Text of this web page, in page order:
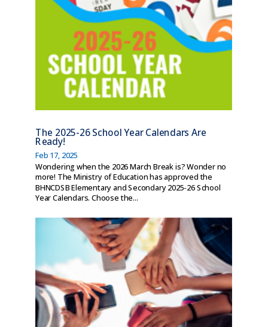
The 2025-26 School Year Calendars Are
Ready!
Feb 17, 2025
Wondering when the 2026 March Break is? Wonder no
more! The Ministry of Education has approved the
BHNCDSB Elementary and Secondary 2025-26 School
Year Calendars. Choose the...